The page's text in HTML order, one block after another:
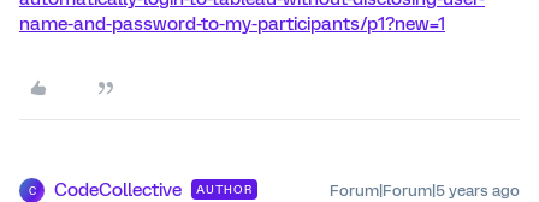
name-and-password-to-my-participants/p1?new=1
C CodeCollective AUTHOR Forum|Forum|5 years ago